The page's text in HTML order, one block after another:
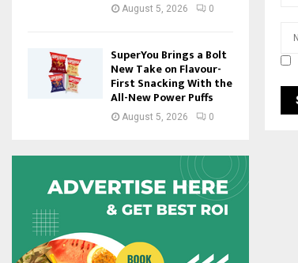
August 5, 2026 0
SuperYou Brings a Bolt
New Take on Flavour-
First Snacking With the
All-New Power Puffs
August 5, 2026 0